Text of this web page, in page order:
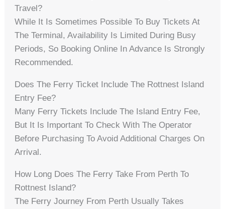
Travel?
While It Is Sometimes Possible To Buy Tickets At
The Terminal, Availability Is Limited During Busy
Periods, So Booking Online In Advance Is Strongly
Recommended.
Does The Ferry Ticket Include The Rottnest Island
Entry Fee?
Many Ferry Tickets Include The Island Entry Fee,
But It Is Important To Check With The Operator
Before Purchasing To Avoid Additional Charges On
Arrival.
How Long Does The Ferry Take From Perth To
Rottnest Island?
The Ferry Journey From Perth Usually Takes